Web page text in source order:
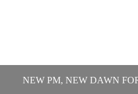
NEW PM, NEW DAWN